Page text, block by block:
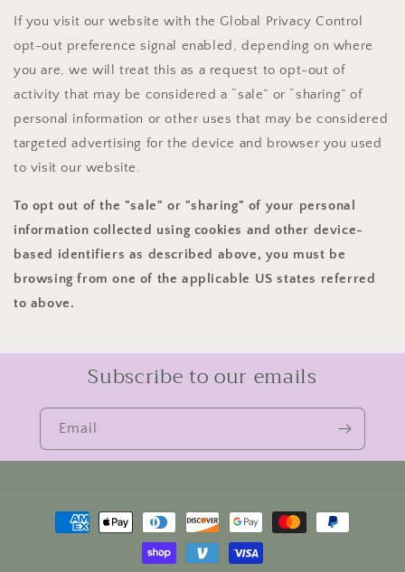
If you visit our website with the Global Privacy Control
opt-out preference signal enabled, depending on where
you are, we will treat this as a request to opt-out of
activity that may be considered a “sale” or “sharing” of
personal information or other uses that may be considered
targeted advertising for the device and browser you used
to visit our website.
To opt out of the "sale" or "sharing" of your personal
information collected using cookies and other device-
based identifiers as described above, you must be
browsing from one of the applicable US states referred
to above.
Subscribe to our emails
Email
Payment
methods